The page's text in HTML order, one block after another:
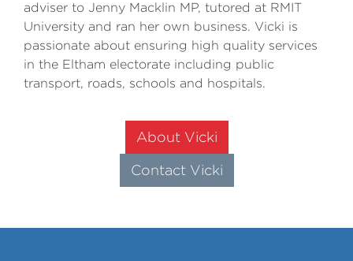
adviser to Jenny Macklin MP, tutored at RMIT
University and ran her own business. Vicki is
passionate about ensuring high quality services
in the Eltham electorate including public
transport, roads, schools and hospitals.
About Vicki
Contact Vicki